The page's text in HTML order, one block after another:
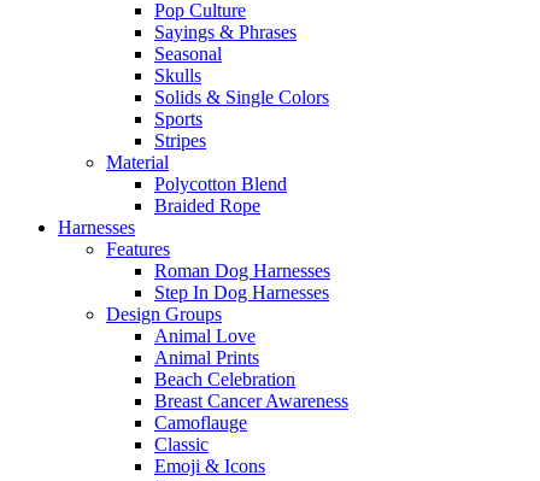
Pop Culture
Sayings & Phrases
Seasonal
Skulls
Solids & Single Colors
Sports
Stripes
Material
Polycotton Blend
Braided Rope
Harnesses
Features
Roman Dog Harnesses
Step In Dog Harnesses
Design Groups
Animal Love
Animal Prints
Beach Celebration
Breast Cancer Awareness
Camoflauge
Classic
Emoji & Icons